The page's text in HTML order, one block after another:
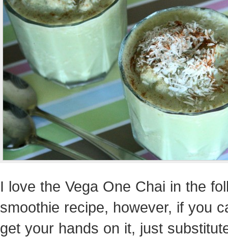
I love the Vega One Chai in the
smoothie recipe, however, if you
get your hands on it, just